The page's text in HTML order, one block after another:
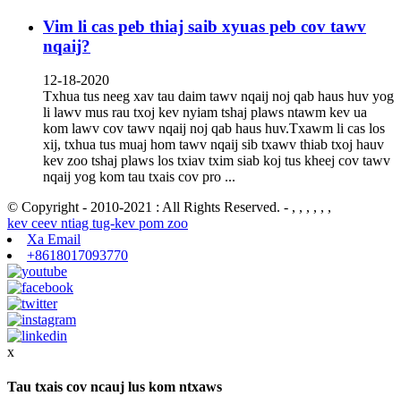
Vim li cas peb thiaj saib xyuas peb cov tawv
nqaij?
12-18-2020
Txhua tus neeg xav tau daim tawv nqaij noj qab haus huv yog
li lawv mus rau txoj kev nyiam tshaj plaws ntawm kev ua
kom lawv cov tawv nqaij noj qab haus huv.Txawm li cas los
xij, txhua tus muaj hom tawv nqaij sib txawv thiab txoj hauv
kev zoo tshaj plaws los txiav txim siab koj tus kheej cov tawv
nqaij yog kom tau txais cov pro ...
© Copyright - 2010-2021 : All Rights Reserved. - , , , , , ,
kev ceev ntiag tug-kev pom zoo
Xa Email
+8618017093770
x
Tau txais cov ncauj lus kom ntxaws